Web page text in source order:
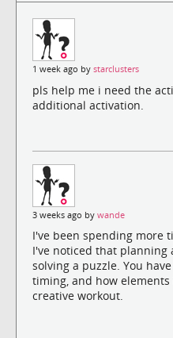
1 week ago by starclusters
pls help me i need the
additional activation.
3 weeks ago by wande
I've been spending more
I've noticed that planning
solving a puzzle. You
timing, and how
creative workout.